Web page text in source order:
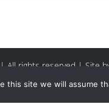
| All rights reserved | Site
this site we will assume